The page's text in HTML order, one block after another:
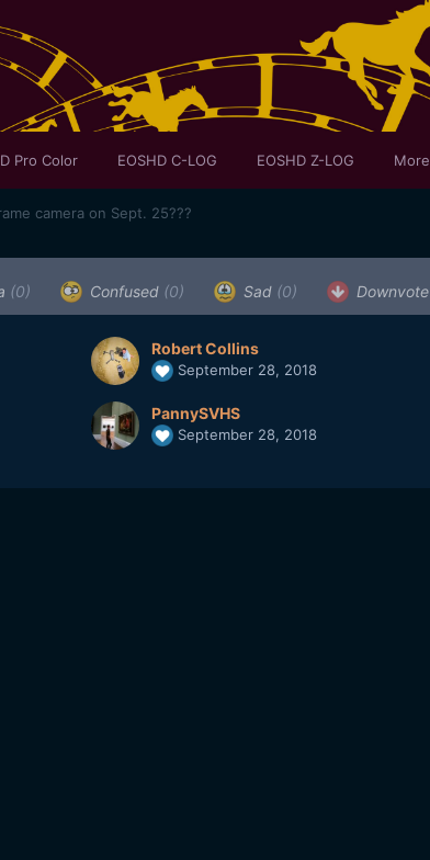
Pro Color EOSHD C-LOG EOSHD Z-LOG More
camera on Sept. 25???
(0) Confused (0) Sad (0) Downvote
Robert Collins
September 28, 2018
PannySVHS
September 28, 2018